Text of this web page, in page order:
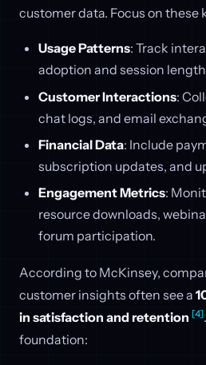
customer data. Focus on these
Usage Patterns: Track
adoption and session
Customer Interactions:
chat logs, and email
Financial Data: Include
subscription updates, and
Engagement Metrics:
resource downloads,
forum participation.
According to McKinsey,
customer insights often see a
in satisfaction and retention [4]
foundation: